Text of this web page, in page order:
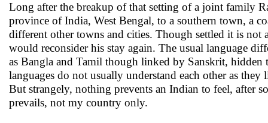
Long after the breakup of that setting of a joint family
province of India, West Bengal, to a southern town, a
different other towns and cities. Though settled it is not
would reconsider his stay again. The usual language
as Bangla and Tamil though linked by Sanskrit,
languages do not usually understand each other as
But strangely, nothing prevents an Indian to feel, after
prevails, not my country only.